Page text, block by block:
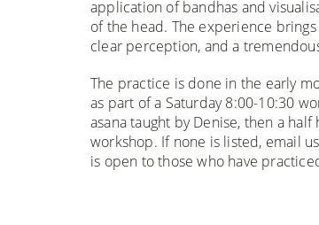
application of bandhas and
of the head. The experience
clear perception, and a
The practice is done in the early
as part of a Saturday 8:00-10:30
asana taught by Denise, then a
workshop. If none is listed, email
is open to those who have